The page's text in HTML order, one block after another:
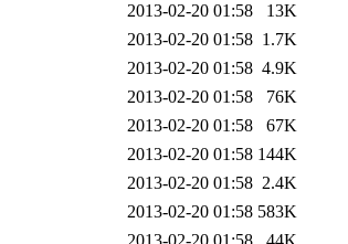
2013-02-20 01:58
13K
2013-02-20 01:58 1.7K
2013-02-20 01:58 4.9K
2013-02-20 01:58
76K
2013-02-20 01:58
67K
2013-02-20 01:58 144K
2013-02-20 01:58 2.4K
2013-02-20 01:58 583K